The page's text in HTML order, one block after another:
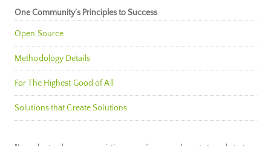
One Community’s Principles to Success
Open Source
Methodology Details
For The Highest Good of All
Solutions that Create Solutions